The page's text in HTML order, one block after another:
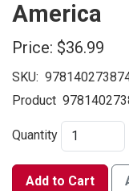
America
Price: $36.99
SKU:
Product
Quantity
Add to Cart